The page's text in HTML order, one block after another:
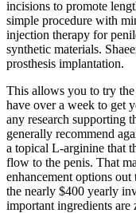
incisions to promote
simple procedure with
injection therapy for
synthetic materials.
prosthesis implantation.
This allows you to try
have over a week to get
any research supporting
generally recommend
a topical L-arginine that
flow to the penis. That
enhancement options
the nearly $400 yearly
important ingredients